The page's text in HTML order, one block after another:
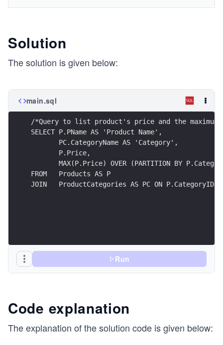
Solution
The solution is given below:
main.sql
/*Query to list product's price and the
SELECT P.PName AS 'Product Name',
       PC.CategoryName AS 'Category',
       P.Price,
MAX(P.Price) OVER (PARTITION BY
FROM   Products AS P
JOIN   ProductCategories AS PC ON P.CategoryID
Run
Code explanation
The explanation of the solution code is given below: